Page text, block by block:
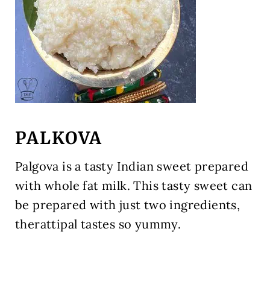
PALKOVA
Palgova is a tasty Indian sweet prepared
with whole fat milk. This tasty sweet can
be prepared with just two ingredients,
therattipal tastes so yummy.